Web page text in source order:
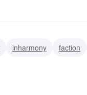
inharmony faction